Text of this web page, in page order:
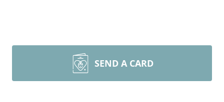
SEND A CARD